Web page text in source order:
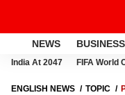
NEWS BUSINESS
India At 2047 FIFA World
ENGLISH NEWS TOPIC